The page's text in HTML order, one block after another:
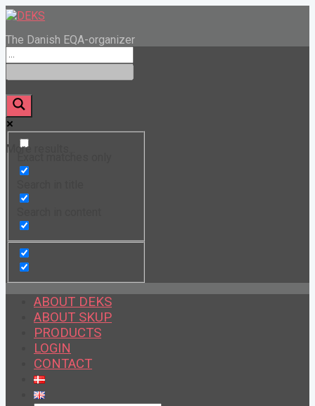
The Danish EQA-organizer
More results...
ABOUT DEKS
ABOUT SKUP
PRODUCTS
LOGIN
CONTACT